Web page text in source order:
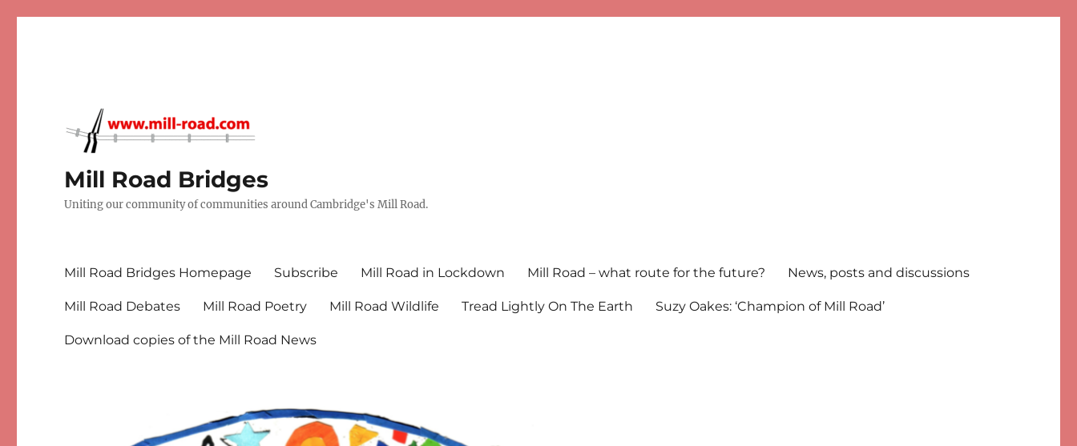
Mill Road Bridges
Uniting our community of communities around Cambridge's Mill Road.
Mill Road Bridges Homepage Subscribe Mill Road in Lockdown Mill Road – what route for the future? News, posts and discussions
Mill Road Debates Mill Road Poetry Mill Road Wildlife Tread Lightly On The Earth Suzy Oakes: ‘Champion of Mill Road’
Download copies of the Mill Road News